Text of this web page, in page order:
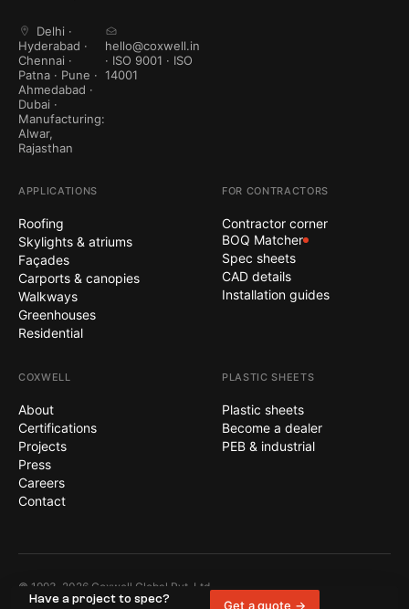
Delhi ·
Hyderabad ·
Chennai ·
Patna · Pune ·
Ahmedabad ·
Dubai ·
Manufacturing:
Alwar,
Rajasthan
hello@coxwell.in
· ISO 9001 · ISO
14001
APPLICATIONS
Roofing
Skylights & atriums
Façades
Carports & canopies
Walkways
Greenhouses
Residential
FOR CONTRACTORS
Contractor corner
BOQ Matcher
Spec sheets
CAD details
Installation guides
COXWELL
About
Certifications
Projects
Press
Careers
Contact
PLASTIC SHEETS
Plastic sheets
Become a dealer
PEB & industrial
© 1993–2026 Coxwell Global Pvt. Ltd.
All rights reserved.
Terms Privacy
Have a project to spec? Get a quote →